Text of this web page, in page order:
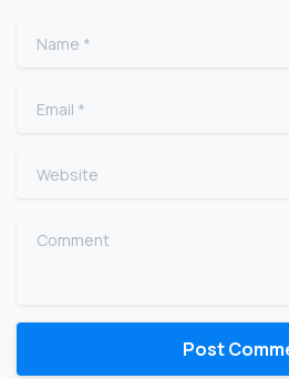
Name
Email
Website
Comment